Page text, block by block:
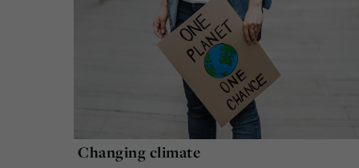
Changing climate